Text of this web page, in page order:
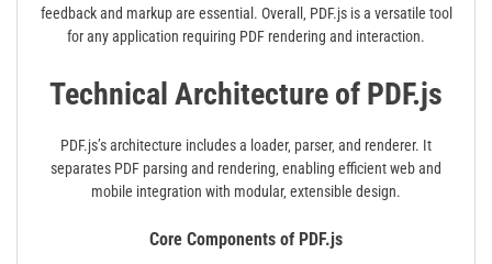
feedback and markup are essential. Overall‚ PDF.js is a versatile tool
for any application requiring PDF rendering and interaction.
Technical Architecture of PDF.js
PDF.js’s architecture includes a loader‚ parser‚ and renderer. It
separates PDF parsing and rendering‚ enabling efficient web and
mobile integration with modular‚ extensible design.
Core Components of PDF.js